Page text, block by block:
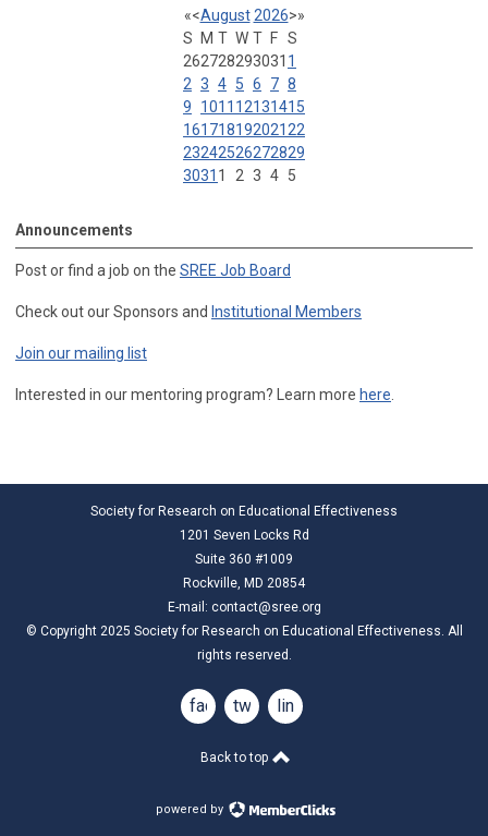
«<August 2026>»
S
M T W T F S
262728293031 1
2 3 4 5 6 7 8
9
1011 12131415
16171819202122
23242526272829
3031 1 2 3 4 5
Announcements
Post or find a job on the SREE Job Board
Check out our Sponsors and Institutional Members
Join our mailing list
Interested in our mentoring program? Learn more here
Society for Research on Educational Effectiveness
1201 Seven Locks Rd
Suite 360 #1009
Rockville, MD 20854
E-mail: contact@sree.org
© Copyright 2025 Society for Research on Educational Effectiveness. All
rights reserved.
facebooktwitterlinkedin
Back to top
powered by